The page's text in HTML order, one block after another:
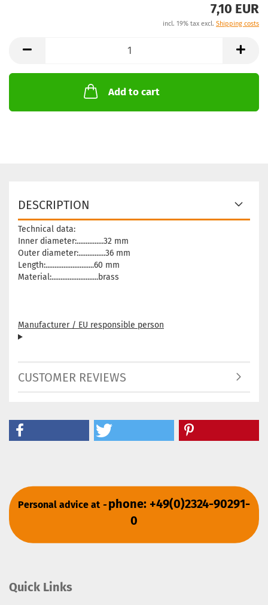
7,10 EUR
incl. 19% tax excl. Shipping costs
Add to cart
DESCRIPTION
Technical data:
Inner diameter:...............32 mm
Outer diameter:...............36 mm
Length:...........................60 mm
Material:..........................brass
Manufacturer / EU responsible person
CUSTOMER REVIEWS
Personal advice at - phone: +49(0)2324-90291-
0
Quick Links